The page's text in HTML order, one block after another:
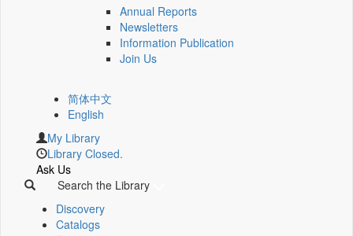
Annual Reports
Newsletters
Information Publication
Join Us
简体中文
English
My Library
Library Closed.
Ask Us
Search the Library
Discovery
Catalogs